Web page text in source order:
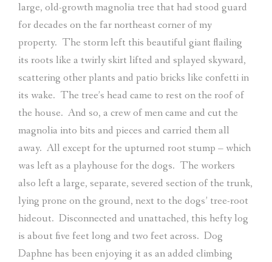
large, old-growth magnolia tree that had stood guard
for decades on the far northeast corner of my
property. The storm left this beautiful giant flailing
its roots like a twirly skirt lifted and splayed skyward,
scattering other plants and patio bricks like confetti in
its wake. The tree’s head came to rest on the roof of
the house. And so, a crew of men came and cut the
magnolia into bits and pieces and carried them all
away. All except for the upturned root stump – which
was left as a playhouse for the dogs. The workers
also left a large, separate, severed section of the trunk,
lying prone on the ground, next to the dogs’ tree-root
hideout. Disconnected and unattached, this hefty log
is about five feet long and two feet across. Dog
Daphne has been enjoying it as an added climbing